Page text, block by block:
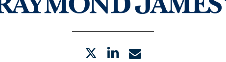
twitter linkedin